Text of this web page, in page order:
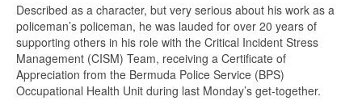
Described as a character, but very serious about his work as a
policeman’s policeman, he was lauded for over 20 years of
supporting others in his role with the Critical Incident Stress
Management (CISM) Team, receiving a Certificate of
Appreciation from the Bermuda Police Service (BPS)
Occupational Health Unit during last Monday’s get-together.